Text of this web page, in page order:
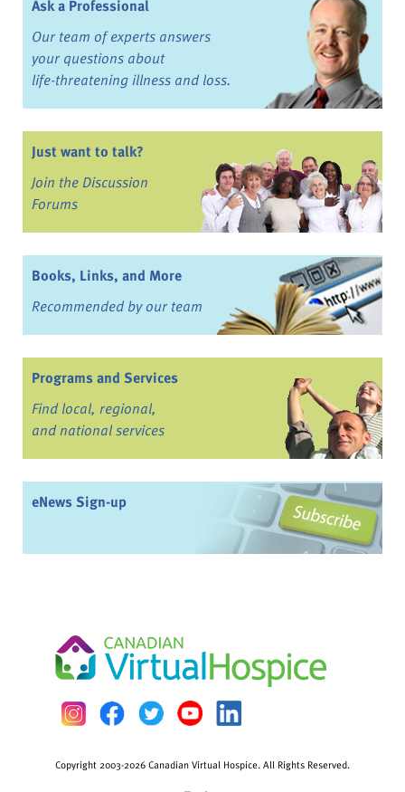
Ask a Professional
Our team of experts answers
your questions about
life-threatening illness and loss.
Just want to talk?
Join the Discussion
Forums
Books, Links, and More
Recommended by our team
Programs and Services
Find local, regional,
and national services
eNews Sign-up
Copyright 2003-2026 Canadian Virtual Hospice. All Rights Reserved.